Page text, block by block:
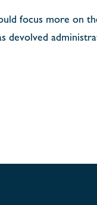
focus more on